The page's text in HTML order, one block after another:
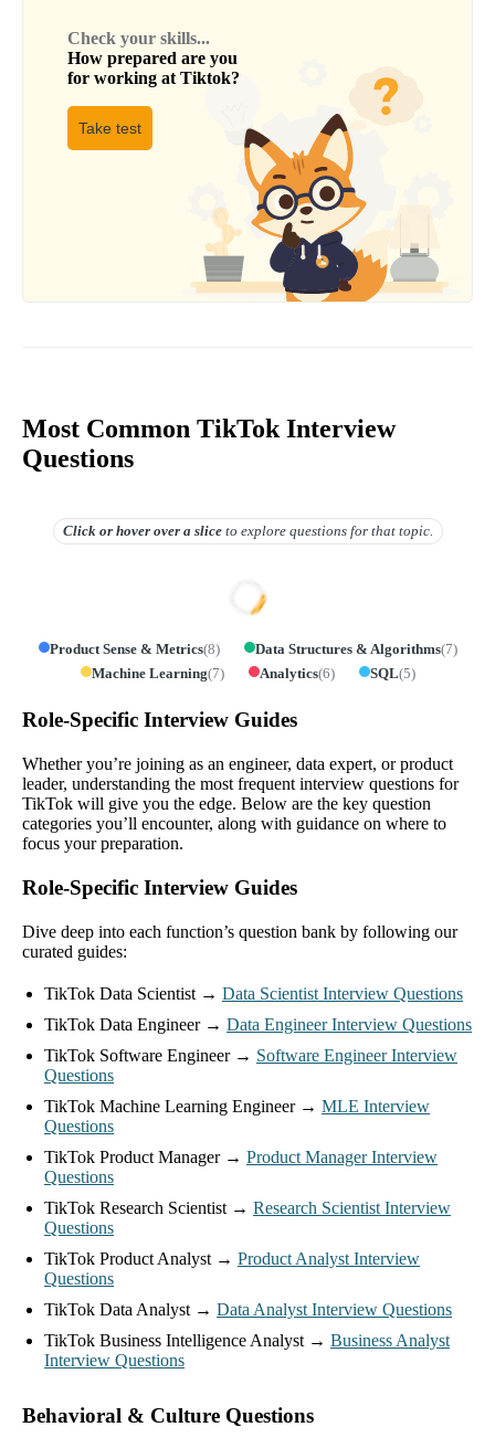
Check your skills...
How prepared are you
for working at Tiktok?
Take test
Most Common TikTok Interview
Questions
Click or hover overa slice to explore questions for that topic.
Product Sense & Metrics(8) Data Structures & Algorithms(7)
Machine Learning(7) Analytics(6) SQL(5)
Role-Specific Interview Guides
Whether you’re joining as an engineer, data expert, or product
leader, understanding the most frequent interview questions for
TikTok will give you the edge. Below are the key question
categories you’ll encounter, along with guidance on where to
focus your preparation.
Role-Specific Interview Guides
Dive deep into each function’s question bank by following our
curated guides:
TikTok Data Scientist → Data Scientist Interview Questions
TikTok Data Engineer → Data Engineer Interview Questions
TikTok Software Engineer → Software Engineer Interview
Questions
TikTok Machine Learning Engineer → MLE Interview
Questions
TikTok Product Manager → Product Manager Interview
Questions
TikTok Research Scientist → Research Scientist Interview
Questions
TikTok Product Analyst → Product Analyst Interview
Questions
TikTok Data Analyst → Data Analyst Interview Questions
TikTok Business Intelligence Analyst → Business Analyst
Interview Questions
Behavioral & Culture Questions